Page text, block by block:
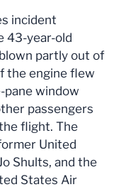
incident
43-year-old
partly out of
the engine flew
pane window
passengers
flight. The
United
Shults, and the
States Air